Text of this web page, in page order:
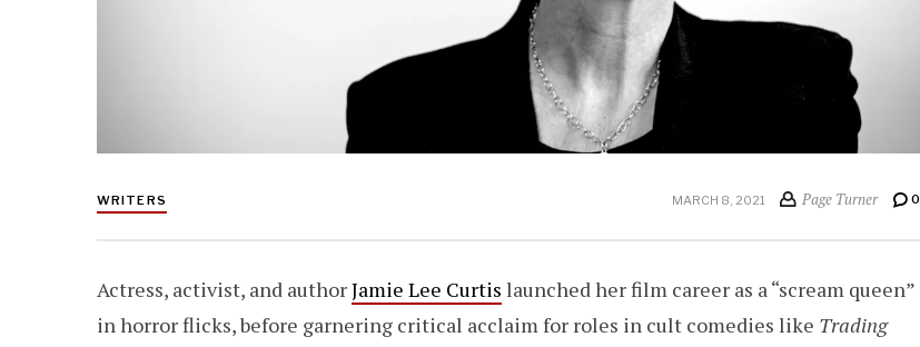
WRITERS MARCH 8, 2021 Page Turner 0
Actress, activist, and authorJamie Lee Curtis launched her film career as a “scream queen”
in horror flicks, before garnering critical acclaim for roles in cult comedies like Trading